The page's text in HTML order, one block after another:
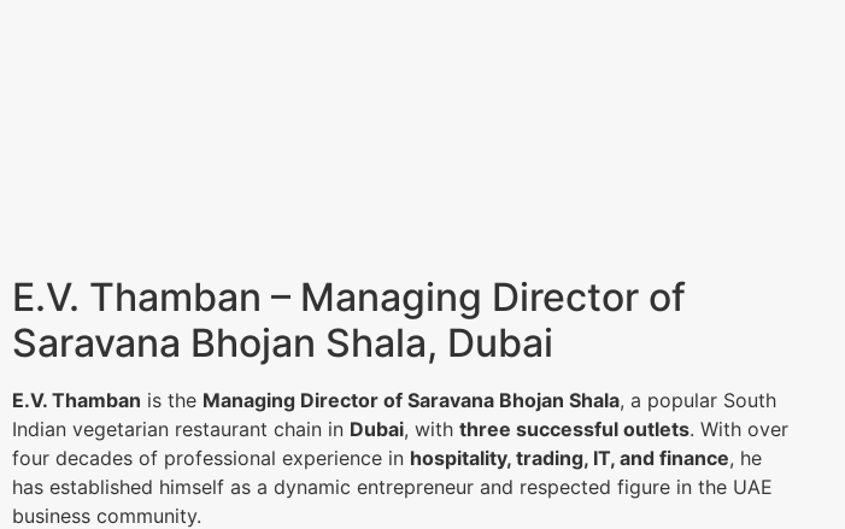
E.V. Thamban – Managing Director of
Saravana Bhojan Shala, Dubai
E.V. Thamban is the Managing Director of Saravana Bhojan Shala, a popular South
Indian vegetarian restaurant chain in Dubai, with three successful outlets. With over
four decades of professional experience in hospitality, trading, IT, and finance, he
has established himself as a dynamic entrepreneur and respected figure in the UAE
business community.